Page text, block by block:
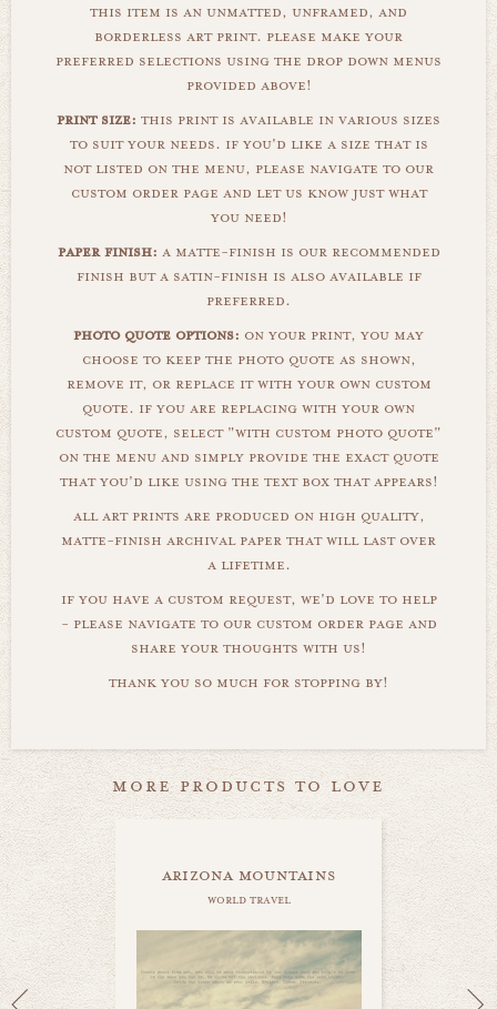
this item is an unmatted, unframed, and
borderless art print. please make your
preferred selections using the drop down menus
provided above!
print size: this print is available in various sizes
to suit your needs. if you'd like a size that is
not listed on the menu, please navigate to our
custom order page and let us know just what
you need!
paper finish: a matte-finish is our recommended
finish but a satin-finish is also available if
preferred.
photo quote options: on your print, you may
choose to keep the photo quote as shown,
remove it, or replace it with your own custom
quote. if you are replacing with your own
custom quote, select "with custom photo quote"
on the menu and simply provide the exact quote
that you'd like using the text box that appears!
all art prints are produced on high quality,
matte-finish archival paper that will last over
a lifetime.
if you have a custom request, we'd love to help
- please navigate to our custom order page and
share your thoughts with us!
thank you so much for stopping by!
more products to love
arizona mountains
world travel